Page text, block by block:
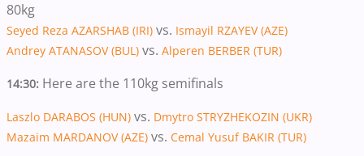
80kg
Seyed Reza AZARSHAB (IRI) vs. Ismayil RZAYEV (AZE)
Andrey ATANASOV (BUL) vs. Alperen BERBER (TUR)
14:30: Here are the 110kg semifinals
Laszlo DARABOS (HUN) vs. Dmytro STRYZHEKOZIN (UKR)
Mazaim MARDANOV (AZE) vs. Cemal Yusuf BAKIR (TUR)